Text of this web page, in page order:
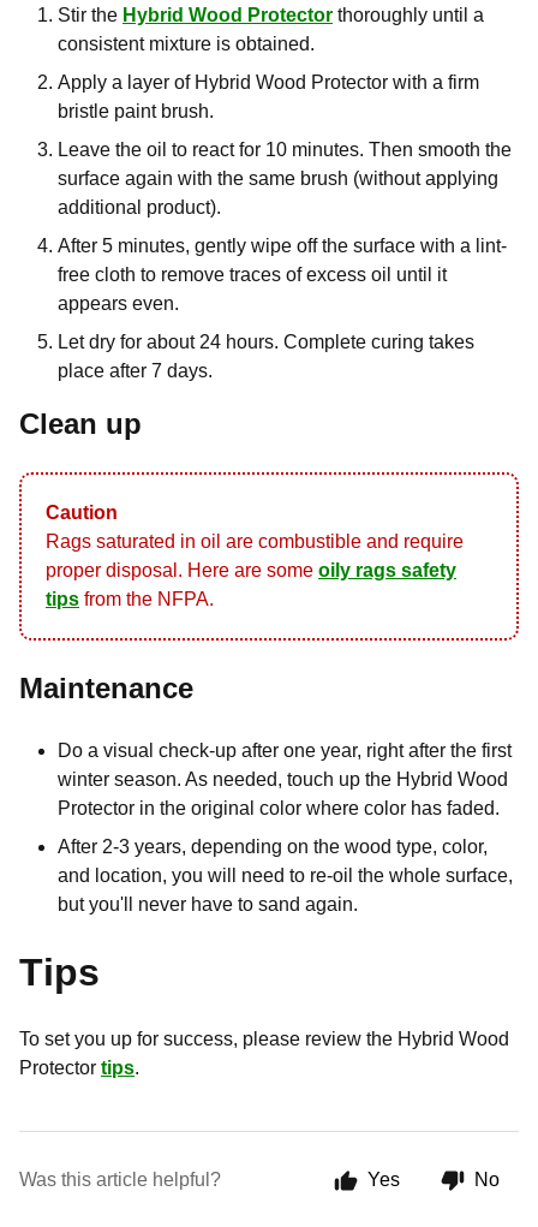
Stir the Hybrid Wood Protector thoroughly until a
consistent mixture is obtained.
Apply a layer of Hybrid Wood Protector with a firm
bristle paint brush.
Leave the oil to react for 10 minutes. Then smooth the
surface again with the same brush (without applying
additional product).
After 5 minutes, gently wipe off the surface with a lint-
free cloth to remove traces of excess oil until it
appears even.
Let dry for about 24 hours. Complete curing takes
place after 7 days.
Clean up
Caution
Rags saturated in oil are combustible and require
proper disposal. Here are some oily rags safety
tips from the NFPA.
Maintenance
Do a visual check-up after one year, right after the first
winter season. As needed, touch up the Hybrid Wood
Protector in the original color where color has faded.
After 2-3 years, depending on the wood type, color,
and location, you will need to re-oil the whole surface,
but you'll never have to sand again.
Tips
To set you up for success, please review the Hybrid Wood
Protector tips.
Was this article helpful? Yes No